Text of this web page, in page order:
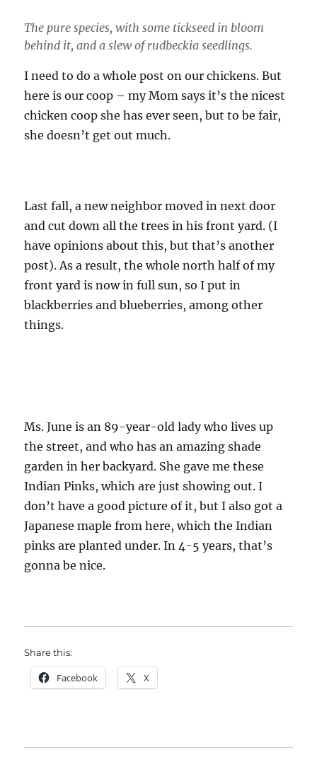
The pure species, with some tickseed in bloom
behind it, and a slew of rudbeckia seedlings.
I need to do a whole post on our chickens. But
here is our coop – my Mom says it’s the nicest
chicken coop she has ever seen, but to be fair,
she doesn’t get out much.
Last fall, a new neighbor moved in next door
and cut down all the trees in his front yard. (I
have opinions about this, but that’s another
post). As a result, the whole north half of my
front yard is now in full sun, so I put in
blackberries and blueberries, among other
things.
Ms. June is an 89-year-old lady who lives up
the street, and who has an amazing shade
garden in her backyard. She gave me these
Indian Pinks, which are just showing out. I
don’t have a good picture of it, but I also got a
Japanese maple from here, which the Indian
pinks are planted under. In 4-5 years, that’s
gonna be nice.
Share this:
Facebook X